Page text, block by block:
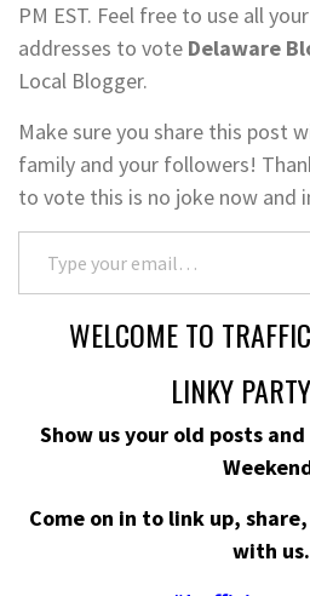
PM EST. Feel free to use all
addresses to vote Delaware
Local Blogger.
Make sure you share this post
family and your followers!
to vote this is no joke now and
Type your email…
WELCOME TO
LINKY
Show us your old posts
Come on in to link up,
with us.